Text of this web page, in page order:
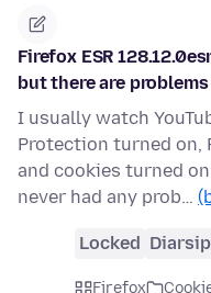
Firefox ESR
but there are
I usually watch
Protection turned on,
and cookies turned
never had any prob…
Locked
Firefox